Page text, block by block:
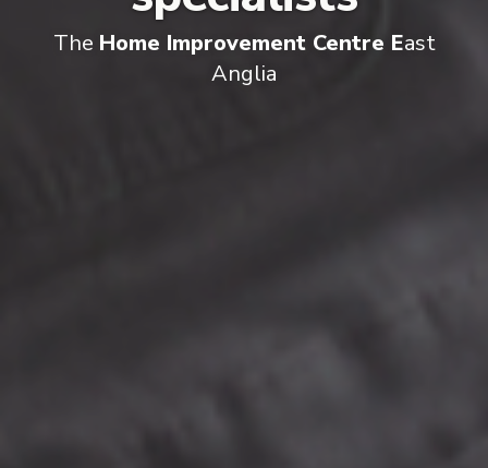
The Home Improvement Centre East
Anglia